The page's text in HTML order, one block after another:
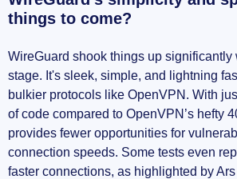
things to come?
WireGuard shook things up significantly
stage. It's sleek, simple, and lightning
bulkier protocols like OpenVPN. With
of code compared to OpenVPN’s hefty
provides fewer opportunities for
connection speeds. Some tests even
faster connections, as highlighted by